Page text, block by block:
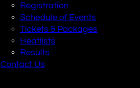
Registration
Schedule of Events
Tickets & Packages
Heatlists
Results
Contact Us